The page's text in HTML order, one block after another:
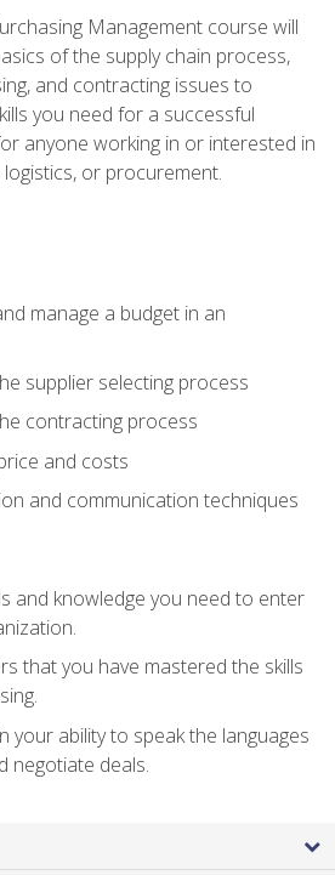
Management course will
of the supply chain process,
and contracting issues to
you need for a successful
anyone working in or interested in
or procurement.
manage a budget in an
supplier selecting process
contracting process
and costs
and communication techniques
and knowledge you need to enter
that you have mastered the skills
your ability to speak the languages
negotiate deals.